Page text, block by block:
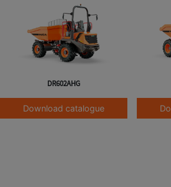
DR602AHG
Download catalogue